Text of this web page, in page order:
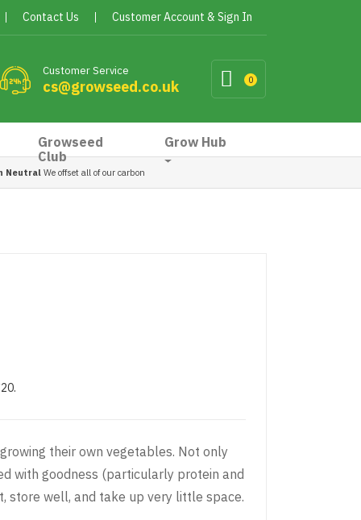
Contact Us Customer Account & Sign In
0
Customer Service
cs@growseed.co.uk
Growseed
Club
Grow Hub
Neutral We offset all of our carbon
their own vegetables. Not only
with goodness (particularly protein and
store well, and take up very little space.